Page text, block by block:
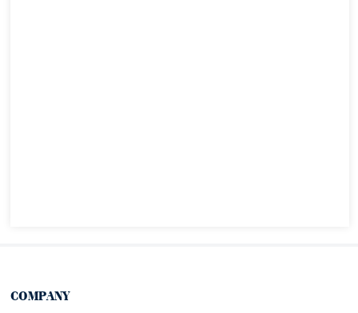
COMPANY